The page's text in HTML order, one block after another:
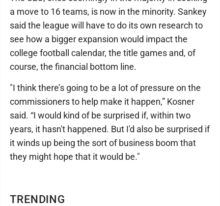
TRENDING
a move to 16 teams, is now in the minority. Sankey
said the league will have to do its own research to
see how a bigger expansion would impact the
college football calendar, the title games and, of
course, the financial bottom line.
"I think there’s going to be a lot of pressure on the
commissioners to help make it happen,” Kosner
said. “I would kind of be surprised if, within two
years, it hasn't happened. But I'd also be surprised if
it winds up being the sort of business boom that
they might hope that it would be."